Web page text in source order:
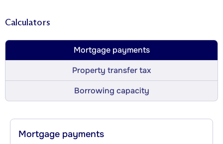
Calculators
Mortgage payments
Property transfer tax
Borrowing capacity
Mortgage payments